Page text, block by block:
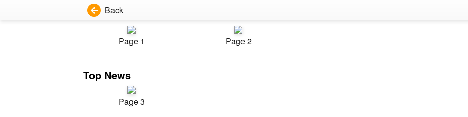
Back
Page 1 Page 2
Top News
Page 3